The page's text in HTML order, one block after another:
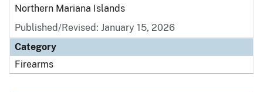
Northern Mariana Islands
Published/Revised: January 15, 2026
Category
Firearms